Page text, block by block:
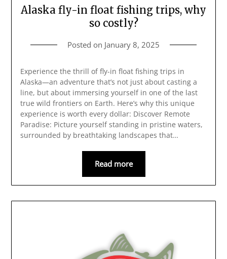
Alaska fly-in float fishing trips, why
so costly?
Posted on January 8, 2025
Experience the thrill of fly-in float fishing trips in
Alaska—an adventure that’s not just about casting a
line, but about immersing yourself in one of the last
true wild frontiers on Earth. Here’s why this unique
experience is worth every dollar: Discover Remote
Paradise: Picture yourself standing in pristine waters,
surrounded by breathtaking landscapes that…
Read more